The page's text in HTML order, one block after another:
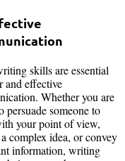
skills are essential
and effective
Whether you are
persuade someone to
your point of view,
complex idea, or convey
information, writing